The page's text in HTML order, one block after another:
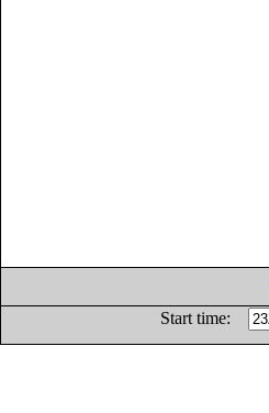
Start time: